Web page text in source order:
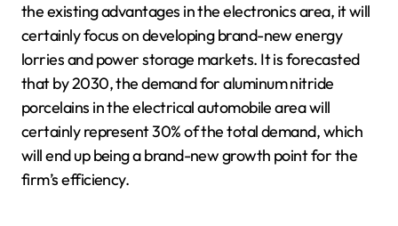
the existing advantages in the electronics area, it will
certainly focus on developing brand-new energy
lorries and power storage markets. It is forecasted
that by 2030, the demand for aluminum nitride
porcelains in the electrical automobile area will
certainly represent 30% of the total demand, which
will end up being a brand-new growth point for the
firm’s efficiency.